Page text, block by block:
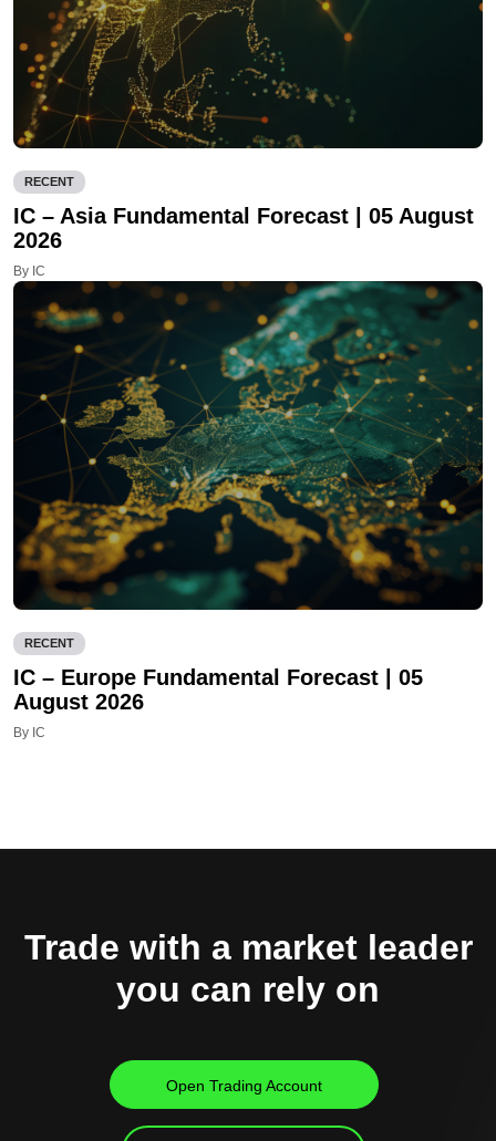
RECENT
IC – Asia Fundamental Forecast | 05 August
2026
By IC
RECENT
IC – Europe Fundamental Forecast | 05
August 2026
By IC
Trade with a market leader
you can rely on
Open Trading Account